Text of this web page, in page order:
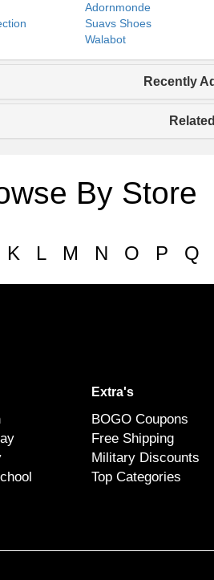
Adornmonde
Suavs Shoes
Walabot
Recently
By Store
K L M N O P Q
Extra's
BOGO Coupons
Free Shipping
Military Discounts
Top Categories